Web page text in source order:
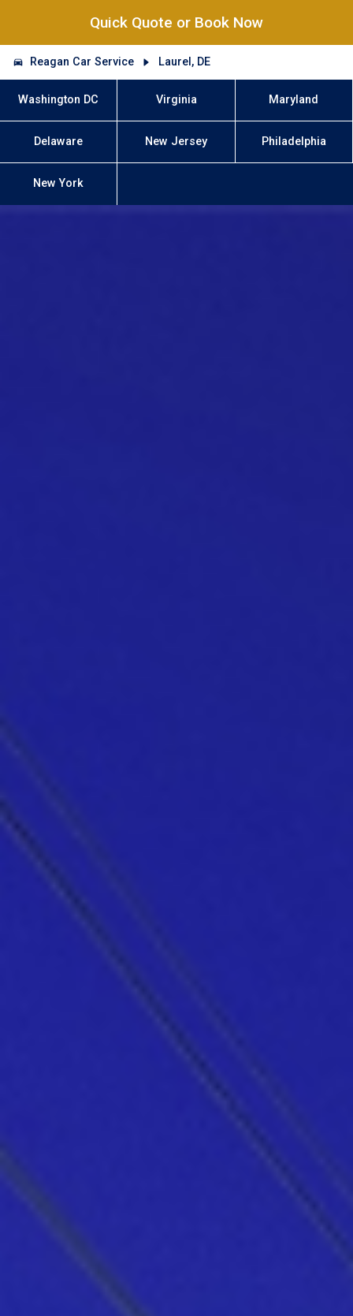
Quick Quote or Book Now
Reagan Car Service Laurel, DE
Washington DC Virginia Maryland
Delaware New Jersey Philadelphia
New York